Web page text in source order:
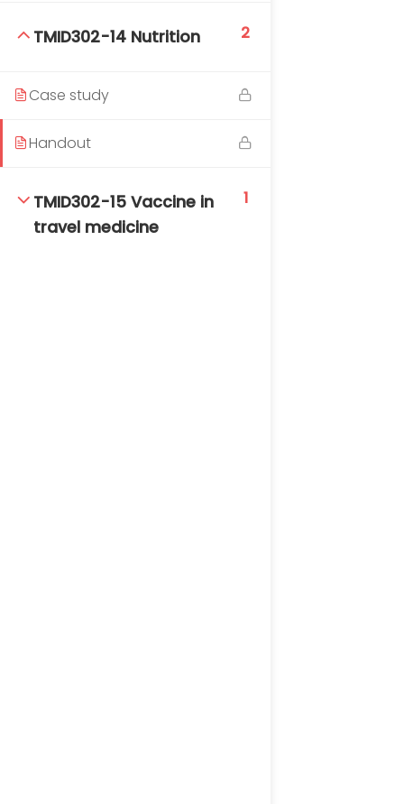
TMID302-14 Nutrition 2
Case study
Handout
TMID302-15 Vaccine in
travel medicine
1